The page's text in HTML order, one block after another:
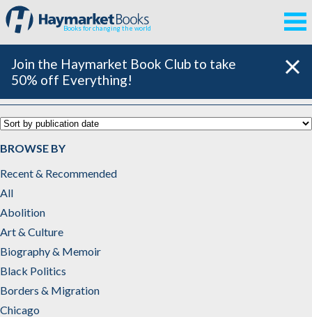
Books for changing the world
Join the Haymarket Book Club to take
50% off Everything!
Poetry
BROWSE BY
Recent & Recommended
All
Abolition
Art & Culture
Biography & Memoir
Black Politics
Borders & Migration
Chicago